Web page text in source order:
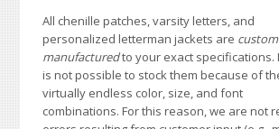
All chenille patches, varsity letters, and
personalized letterman jackets are custom
manufacturedto your exact specifications.
is not possible to stock them because of
virtually endless color, size, and font
combinations. For this reason, we are not